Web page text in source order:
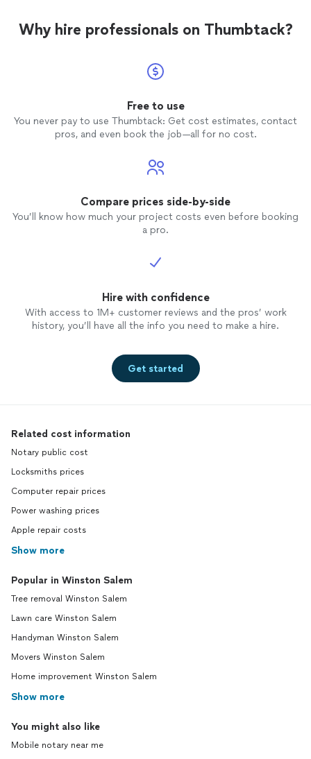
Why hire professionals on Thumbtack?
Free to use
You never pay to use Thumbtack: Get cost estimates, contact
pros, and even book the job—all for no cost.
Compare prices side-by-side
You’ll know how much your project costs even before booking
a pro.
Hire with confidence
With access to 1M+ customer reviews and the pros’ work
history, you’ll have all the info you need to make a hire.
Get started
Related cost information
Notary public cost
Locksmiths prices
Computer repair prices
Power washing prices
Apple repair costs
Show more
Popular in Winston Salem
Tree removal Winston Salem
Lawn care Winston Salem
Handyman Winston Salem
Movers Winston Salem
Home improvement Winston Salem
Show more
You might also like
Mobile notary near me